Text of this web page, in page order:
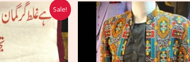
Sale!
OriginalCurrent
price
is: